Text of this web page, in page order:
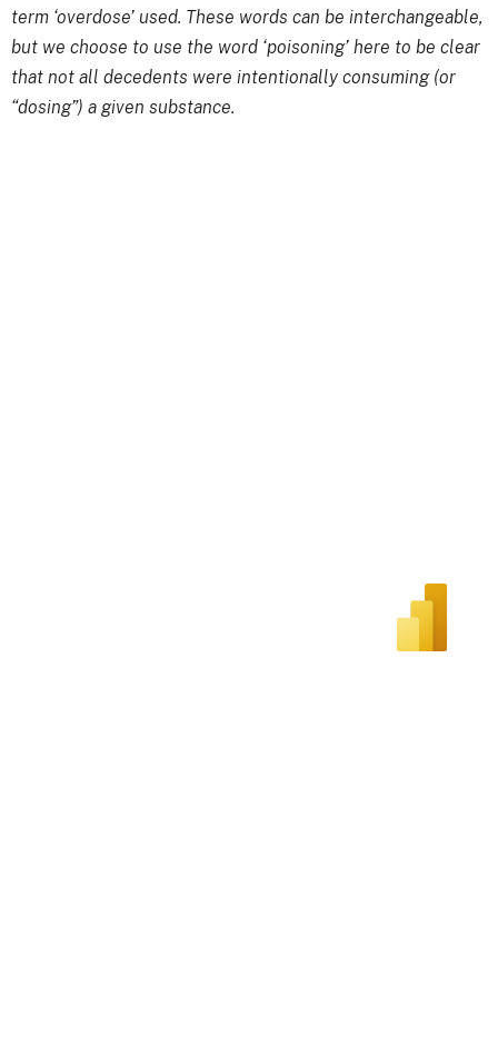
term ‘overdose’ used. These words can be interchangeable,
but we choose to use the word ‘poisoning’ here to be clear
that not all decedents were intentionally consuming (or
“dosing”) a given substance.